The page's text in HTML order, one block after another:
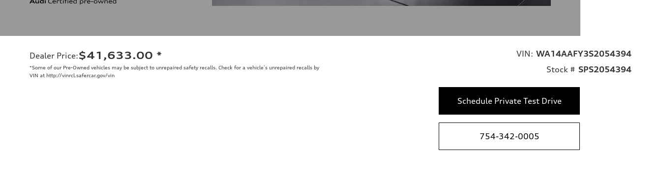
Dealer Price:$41,633.00 *
*Some of our Pre-Owned vehicles may be subject to unrepaired safety recalls. Check for a vehicle’s unrepaired recalls by
VIN at http://vinrcl.safercar.gov/vin
VIN: WA14AAFY3S2054394
Stock # SPS2054394
Schedule Private Test Drive
754-342-0005